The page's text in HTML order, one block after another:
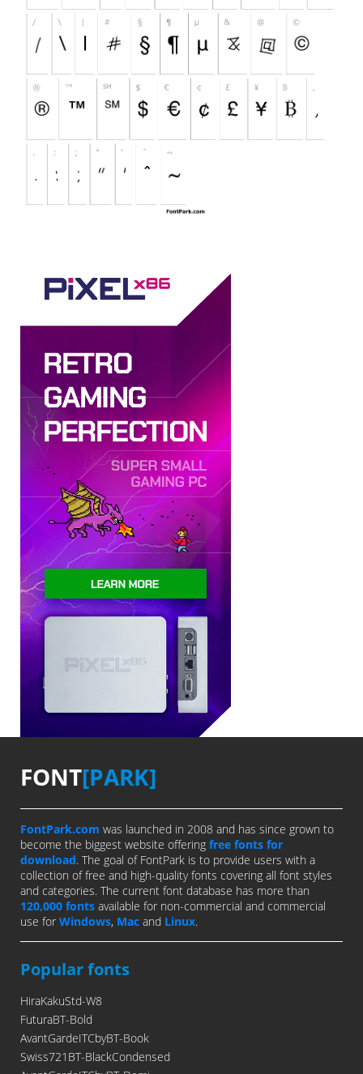
FONT[PARK]
FontPark.com was launched in 2008 and has since grown to
become the biggest website offering free fonts for
download. The goal of FontPark is to provide users with a
collection of free and high-quality fonts covering all font styles
and categories. The current font database has more than
120,000 fonts available for non-commercial and commercial
use for Windows, Mac and Linux.
Popular fonts
HiraKakuStd-W8
FuturaBT-Bold
AvantGardeITCbyBT-Book
Swiss721BT-BlackCondensed